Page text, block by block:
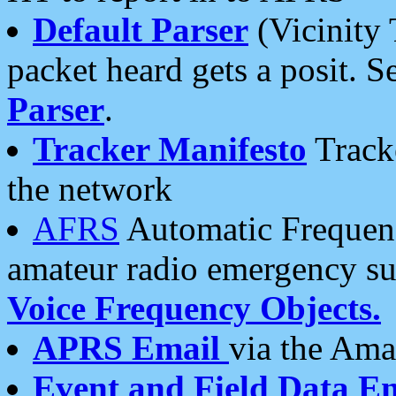
Default Parser (Vicinity
packet heard gets a posit.
Parser.
Tracker Manifesto
the network
AFRS Automatic
amateur radio emergency
Voice Frequency Objects.
APRS Email via the
Event and Field Data